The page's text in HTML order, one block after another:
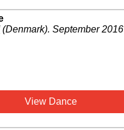
(Denmark). September 2016
View Dance